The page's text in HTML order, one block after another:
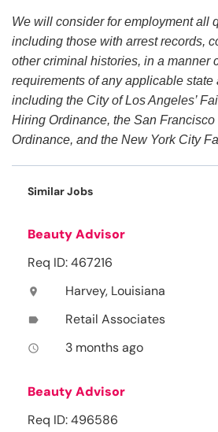
We will consider for employment all
including those with arrest records,
other criminal histories, in a manner
requirements of any applicable state
including the City of Los Angeles’
Hiring Ordinance, the San
Ordinance, and the New York City
Similar Jobs
Beauty Advisor
Req ID: 467216
location_on Harvey, Louisiana
label Retail Associates
access_time 3 months ago
Beauty Advisor
Req ID: 496586